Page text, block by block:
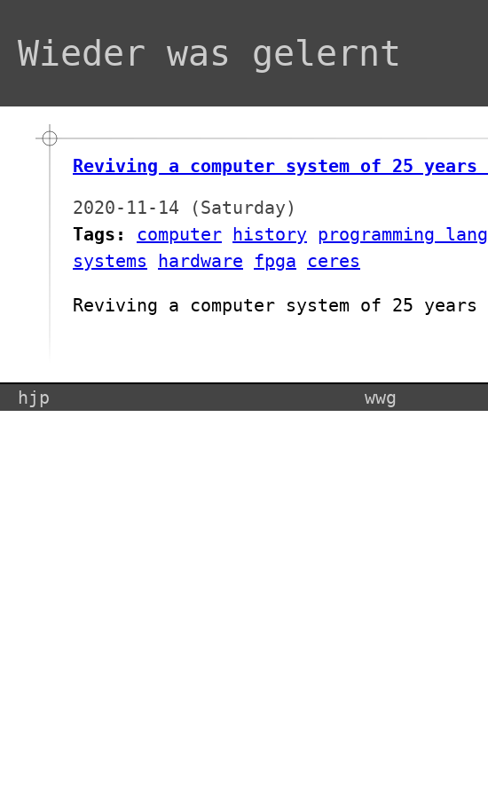
Wieder was gelernt
Reviving a computer system of 25
2020-11-14 (Saturday)
Tags:
computer history programming
systems
hardware fpga ceres
Reviving a computer system of 25
hjp wwg